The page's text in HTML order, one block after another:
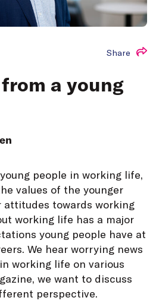
Share
a young
people in working life,
values of the younger
attitudes towards working
working life has a major
young people have at
We hear worrying news
working life on various
we want to discuss
perspective.